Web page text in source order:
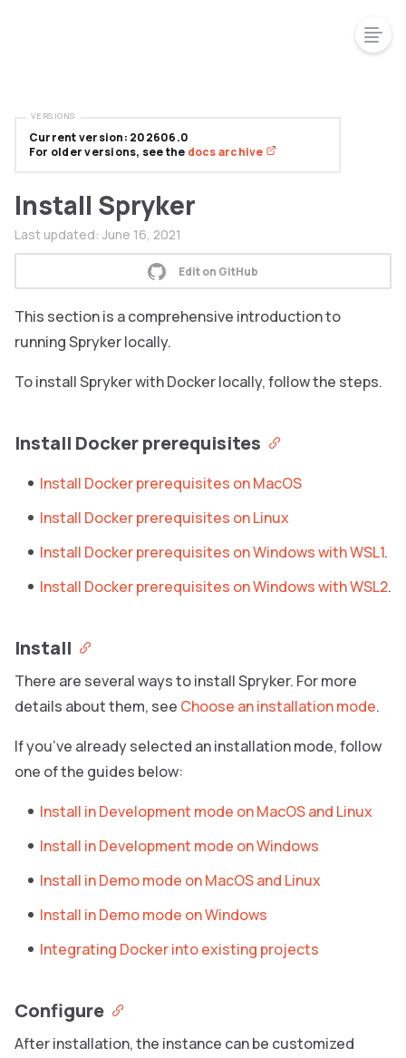
Install Spryker
Last updated: June 16, 2021
Edit on GitHub
This section is a comprehensive introduction to
running Spryker locally.
To install Spryker with Docker locally, follow the steps.
Install Docker prerequisites
Install Docker prerequisites on MacOS
Install Docker prerequisites on Linux
Install Docker prerequisites on Windows with WSL1.
Install Docker prerequisites on Windows with WSL2.
Install
There are several ways to install Spryker. For more
details about them, see Choose an installation mode.
If you’ve already selected an installation mode, follow
one of the guides below:
Install in Development mode on MacOS and Linux
Install in Development mode on Windows
Install in Demo mode on MacOS and Linux
Install in Demo mode on Windows
Integrating Docker into existing projects
Configure
After installation, the instance can be customized
Current version: 202606.0
For older versions, see the docs archive
VERSIONS